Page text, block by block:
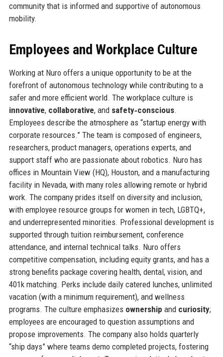
community that is informed and supportive of autonomous
mobility.
Employees and Workplace Culture
Working at Nuro offers a unique opportunity to be at the
forefront of autonomous technology while contributing to a
safer and more efficient world. The workplace culture is
innovative, collaborative, and safety‑conscious.
Employees describe the atmosphere as “startup energy with
corporate resources.” The team is composed of engineers,
researchers, product managers, operations experts, and
support staff who are passionate about robotics. Nuro has
offices in Mountain View (HQ), Houston, and a manufacturing
facility in Nevada, with many roles allowing remote or hybrid
work. The company prides itself on diversity and inclusion,
with employee resource groups for women in tech, LGBTQ+,
and underrepresented minorities. Professional development is
supported through tuition reimbursement, conference
attendance, and internal technical talks. Nuro offers
competitive compensation, including equity grants, and has a
strong benefits package covering health, dental, vision, and
401k matching. Perks include daily catered lunches, unlimited
vacation (with a minimum requirement), and wellness
programs. The culture emphasizes ownership and curiosity;
employees are encouraged to question assumptions and
propose improvements. The company also holds quarterly
“ship days” where teams demo completed projects, fostering